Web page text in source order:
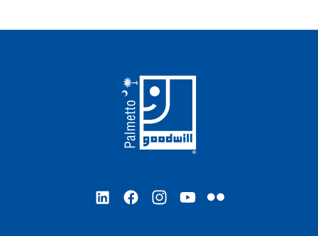
LinkedInFacebookInstagramYouTube
Flickr